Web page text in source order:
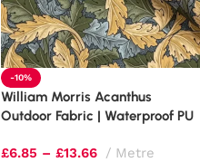
-10%
William Morris Acanthus
Outdoor Fabric | Waterproof PU
£6.85 – £13.66 Metre